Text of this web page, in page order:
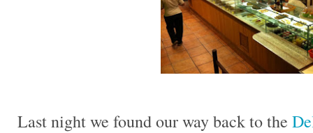
Last night we found our way back to the